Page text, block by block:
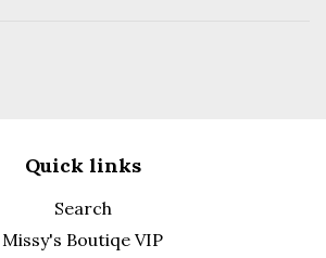
Quick links
Search
Missy's Boutiqe VIP